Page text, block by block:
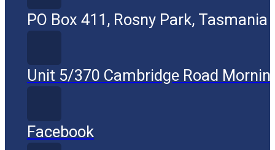
PO Box 411, Rosny Park, Tasmania
Unit 5/370 Cambridge Road
Facebook